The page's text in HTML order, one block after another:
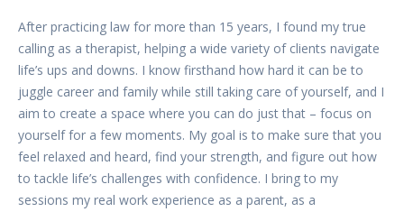
After practicing law for more than 15 years, I found my true
calling as a therapist, helping a wide variety of clients navigate
life’s ups and downs. I know firsthand how hard it can be to
juggle career and family while still taking care of yourself, and I
aim to create a space where you can do just that – focus on
yourself for a few moments. My goal is to make sure that you
feel relaxed and heard, find your strength, and figure out how
to tackle life’s challenges with confidence. I bring to my
sessions my real work experience as a parent, as a